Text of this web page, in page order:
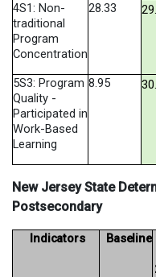
4S1: Non-
traditional
Program
Concentration
28.33
5S3: Program
Quality -
Participated in
Work-Based
Learning
8.95
New Jersey State
Postsecondary
Indicators Baseline